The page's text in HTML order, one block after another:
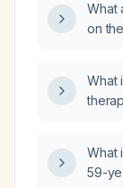
and
blood
What
on
What
What
59-